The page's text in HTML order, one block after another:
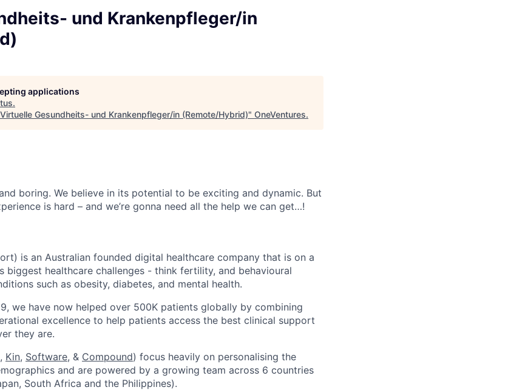
und Krankenpfleger/in
applications
.
Virtuelle Gesundheits- und Krankenpfleger/in (Remote/Hybrid)" OneVentures.
boring. We believe in its potential to be exciting and dynamic. But
is hard – and we’re gonna need all the help we can get…!
is an Australian founded digital healthcare company that is on a
biggest healthcare challenges - think fertility, and behavioural
such as obesity, diabetes, and mental health.
we have now helped over 500K patients globally by combining
excellence to help patients access the best clinical support
they are.
Kin, Software, & Compound) focus heavily on personalising the
and are powered by a growing team across 6 countries
South Africa and the Philippines).